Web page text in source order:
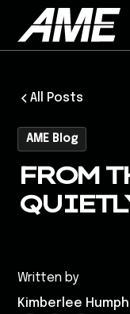
All Posts
AME Blog
FROM
Written by
Kimberlee